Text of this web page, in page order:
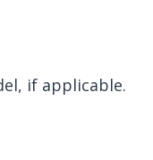
if applicable.